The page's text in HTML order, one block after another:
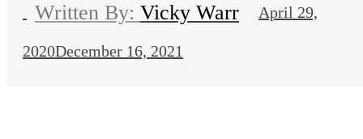
Vicky Warr April 29,
2020December 16, 2021